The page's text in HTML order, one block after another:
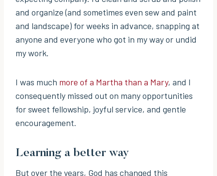
and organize (and sometimes even sew and paint
and landscape) for weeks in advance, snapping at
anyone and everyone who got in my way or undid
my work.
I was much more of a Martha than a Mary, and I
consequently missed out on many opportunities
for sweet fellowship, joyful service, and gentle
encouragement.
Learning a better way
But over the years, God has changed this